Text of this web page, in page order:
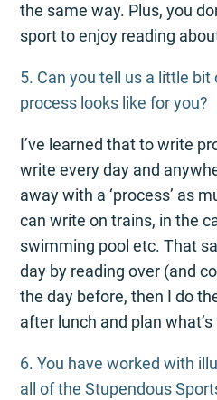
the same way. Plus, you
sport to enjoy reading
5. Can you tell us a little
process looks like for you?
I’ve learned that to write
write every day and
away with a ‘process’ as
can write on trains, in the
swimming pool etc. That
day by reading over (and
the day before, then I do
after lunch and plan
6. You have worked with
all of the Stupendous